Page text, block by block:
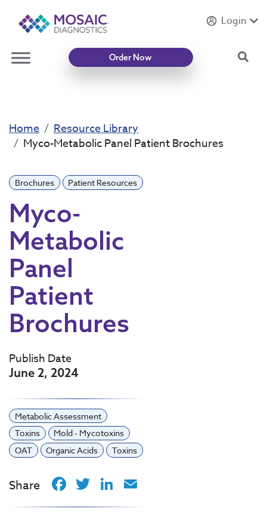
IntroducingMycotoxin Body + Home Panel
Login
Order Now
Home
Resource Library
Myco-Metabolic Panel Patient Brochures
Brochures Patient Resources
Myco-
Metabolic
Panel
Patient
Brochures
Publish Date
June 2, 2024
Metabolic Assessment
Toxins
Mold - Mycotoxins
OAT
Organic Acids Toxins
Share Facebook
TwitterLinkedIn